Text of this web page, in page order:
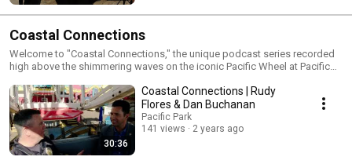
Coastal Connections
Welcome to "Coastal Connections," the unique podcast series recorded
high above the shimmering waves on the iconic Pacific Wheel at Pacific
conversations between two individuals who play vital roles in the vibrant
tapestry of Santa Monica. In this relaxed and unhosted podcast, we
explore the rich stories and shared experiences of individuals deeply
connected to Santa Monica and the West Side of Los Angeles. From
community leaders to longstanding residents, our guests offer insights
into the diverse facets of life in this beachside paradise.
30:36
Coastal Connections | Rudy
Flores & Dan Buchanan
Pacific Park
141 views
2 years ago